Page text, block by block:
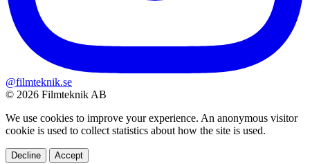
@filmteknik.se
© 2026 Filmteknik AB
We use cookies to improve your experience. An anonymous visitor
cookie is used to collect statistics about how the site is used.
Decline Accept